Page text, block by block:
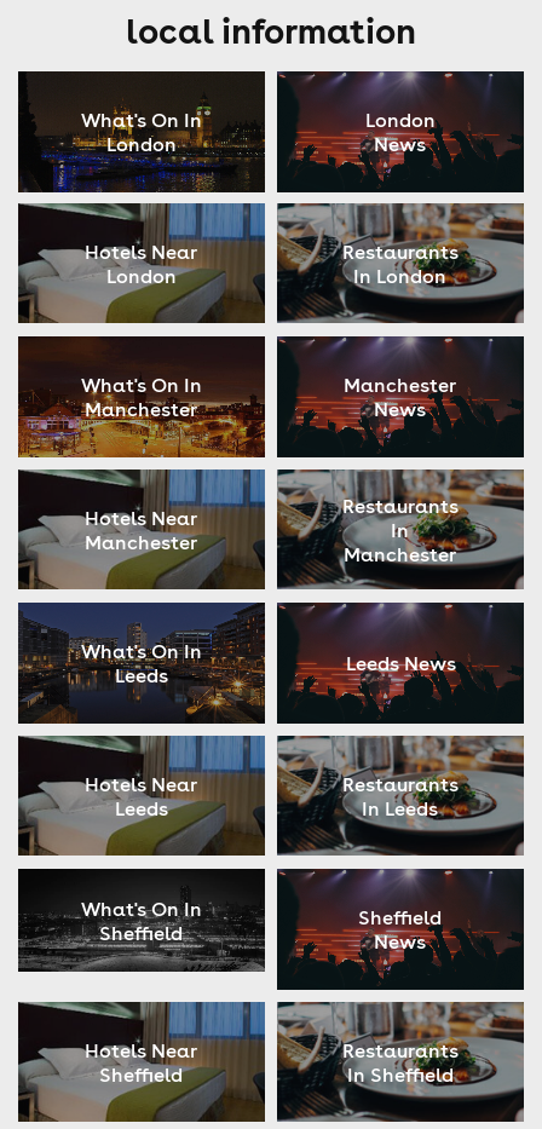
local information
What's On In
London
London
News
Hotels Near
London
Restaurants
In London
What's On In
Manchester
Manchester
News
Hotels Near
Manchester
Restaurants
In
Manchester
What's On In
Leeds
Leeds News
Hotels Near
Leeds
Restaurants
In Leeds
What's On In
Sheffield
Sheffield
News
Hotels Near
Sheffield
Restaurants
In Sheffield